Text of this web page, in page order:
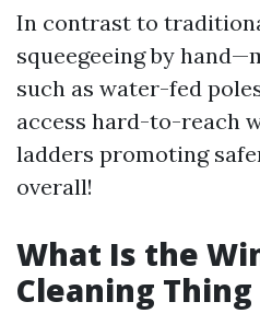
In contrast to
squeegeeing by
such as water-fed
access hard-to-reach
ladders promoting
overall!
What Is the
Cleaning Thing